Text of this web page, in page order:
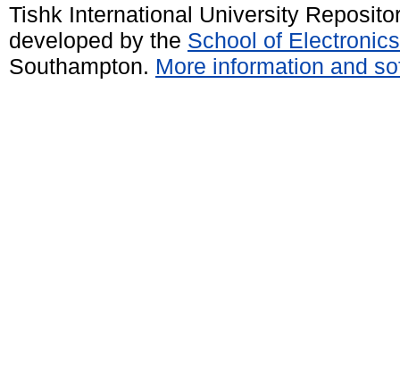
Tishk International University
developed by the School of
Southampton. More information and